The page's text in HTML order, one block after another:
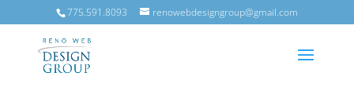
775.591.8093 renowebdesigngroup@gmail.com